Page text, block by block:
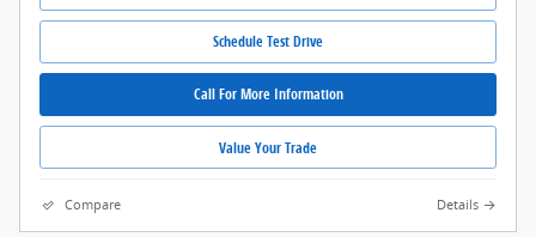
Schedule Test Drive
Call For More Information
Value Your Trade
Compare Details